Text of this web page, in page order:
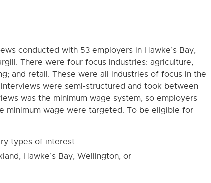
conducted with 53 employers in Hawke’s Bay,
There were four focus industries: agriculture,
and retail. These were all industries of focus in the
were semi-structured and took between
was the minimum wage system, so employers
minimum wage were targeted. To be eligible for
types of interest
Hawke’s Bay, Wellington, or